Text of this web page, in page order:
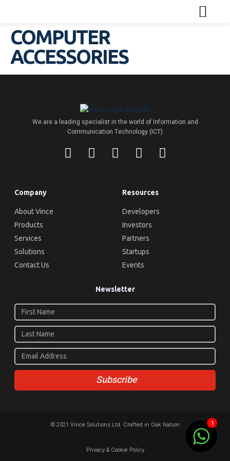
COMPUTER
ACCESSORIES
We are a leading specialist in the world of Information and
Communication Technology (ICT)
Company
About Vince
Products
Services
Solutions
Contact Us
Resources
Developers
Investors
Partners
Startups
Events
Newsletter
Subscribe
© 2021 Vince Solutions Ltd. Crafted in Oak Nation
Privacy & Cookie Policy
1